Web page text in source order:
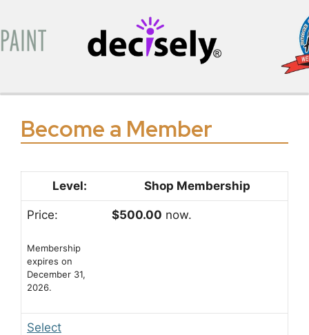
Become a Member
Shop Membership
$500.00 now.
Membership
expires on
December 31,
2026.
Select